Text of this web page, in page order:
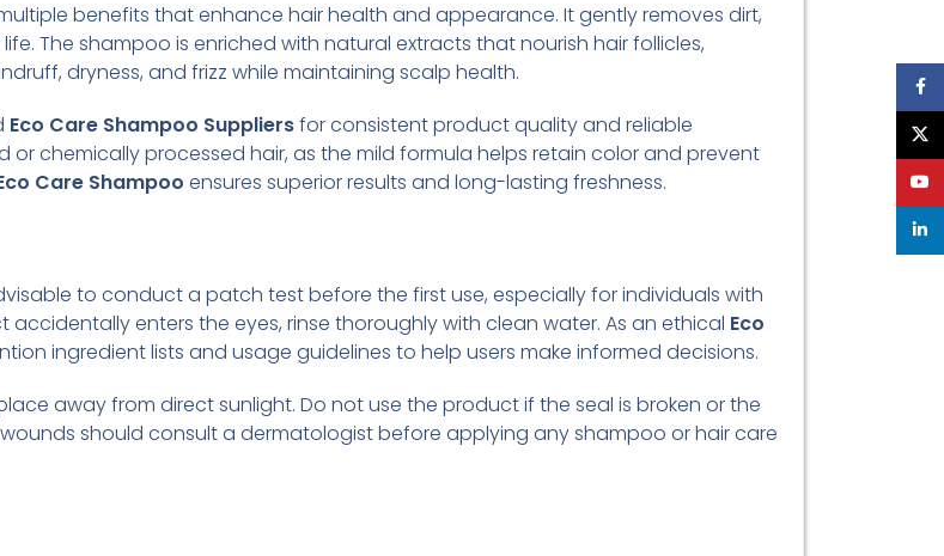
benefits that enhance hair health and appearance. It gently removes dirt,
The shampoo is enriched with natural extracts that nourish hair follicles,
dryness, and frizz while maintaining scalp health.
Eco Care Shampoo Suppliersfor consistent product quality and reliable
chemically processed hair, as the mild formula helps retain color and prevent
Care Shampoo ensures superior results and long-lasting freshness.
to conduct a patch test before the first use, especially for individuals with
enters the eyes, rinse thoroughly with clean water. As an ethical Eco
ingredient lists and usage guidelines to help users make informed decisions.
away from direct sunlight. Do not use the product if the seal is broken or the
should consult a dermatologist before applying any shampoo or hair care